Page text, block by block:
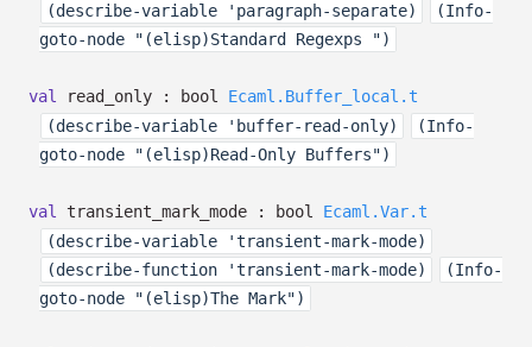
(describe-variable 'paragraph-separate)
(Info-
goto-node "(elisp)Standard Regexps ")
val read_only : bool Ecaml.Buffer_local.t
(describe-variable 'buffer-read-only)
(Info-
goto-node "(elisp)Read-Only Buffers")
val transient_mark_mode : bool Ecaml.Var.t
(describe-variable 'transient-mark-mode)
(describe-function 'transient-mark-mode)
(Info-
goto-node "(elisp)The Mark")